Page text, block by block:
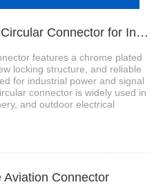
1、WF32 4 Pin Aviation Circular Connector for Industrial Electrical Connections
features a chrome plated
locking structure, and reliable
for industrial power and signal
connector is widely used in
and outdoor electrical
Aviation Connector